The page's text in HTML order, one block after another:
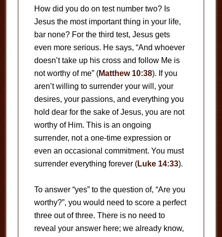
How did you do on test number two? Is
Jesus the most important thing in your life,
bar none? For the third test, Jesus gets
even more serious. He says, “And whoever
doesn’t take up his cross and follow Me is
not worthy of me” (Matthew 10:38). If you
aren’t willing to surrender your will, your
desires, your passions, and everything you
hold dear for the sake of Jesus, you are not
worthy of Him. This is an ongoing
surrender, not a one-time expression or
even an occasional commitment. You must
surrender everything forever (Luke 14:33).
To answer “yes” to the question of, “Are you
worthy?”, you would need to score a perfect
three out of three. There is no need to
reveal your answer here; we already know,